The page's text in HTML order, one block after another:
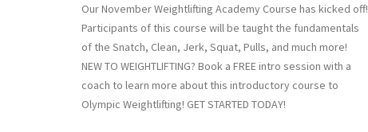
Our November Weightlifting Academy Course has kicked off!
Participants of this course will be taught the fundamentals
of the Snatch, Clean, Jerk, Squat, Pulls, and much more!
NEW TO WEIGHTLIFTING? Book a FREE intro session with a
coach to learn more about this introductory course to
Olympic Weightlifting! GET STARTED TODAY!